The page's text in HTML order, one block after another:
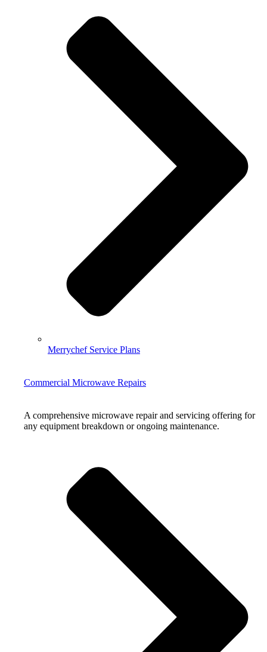
Merrychef Service Plans
Commercial Microwave Repairs
A comprehensive microwave repair and servicing offering for
any equipment breakdown or ongoing maintenance.